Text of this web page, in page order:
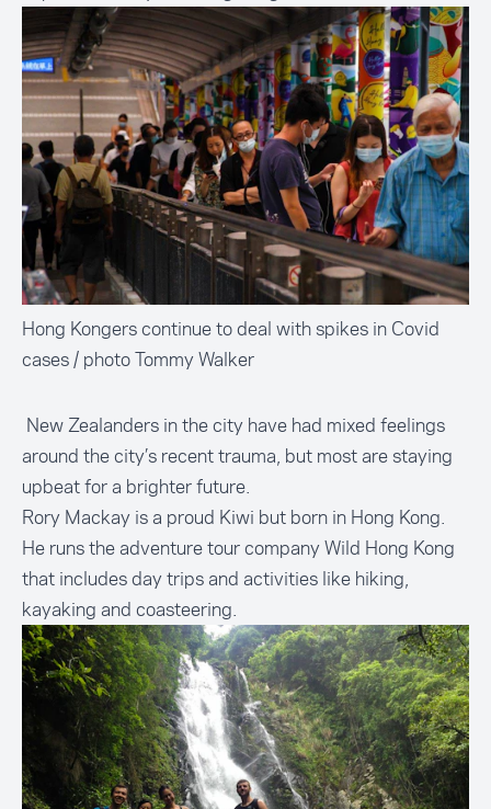
Hong Kongers continue to deal with spikes in Covid
cases / photo Tommy Walker
New Zealanders in the city have had mixed feelings
around the city’s recent trauma, but most are staying
upbeat for a brighter future.
Rory Mackay is a proud Kiwi but born in Hong Kong.
He runs the adventure tour companyWild Hong Kong
that includes day trips and activities like hiking,
kayaking and coasteering.